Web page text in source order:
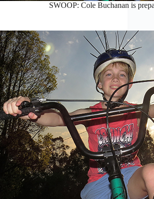
SWOOP: Cole Buchanan is